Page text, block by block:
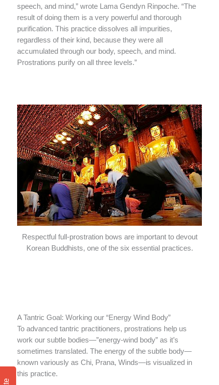
speech, and mind,” wrote Lama Gendyn Rinpoche. “The
result of doing them is a very powerful and thorough
purification. This practice dissolves all impurities,
regardless of their kind, because they were all
accumulated through our body, speech, and mind.
Prostrations purify on all three levels.”
Respectful full-prostration bows are important to devout
Korean Buddhists, one of the six essential practices.
A Tantric Goal: Working our “Energy Wind Body”
To advanced tantric practitioners, prostrations help us
work our subtle bodies—”energy-wind body” as it’s
sometimes translated. The energy of the subtle body—
known variously as Chi, Prana, Winds—is visualized in
this practice.